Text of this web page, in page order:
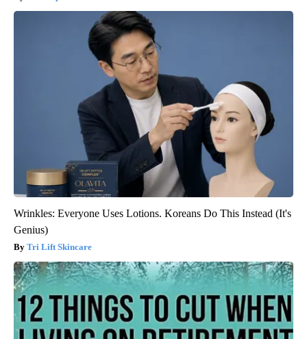
Wrinkles: Everyone Uses Lotions. Koreans Do This Instead (It's
Genius)
Tri Lift Skincare